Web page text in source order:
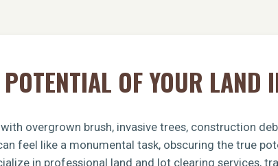
OF YOUR LAND
overgrown brush, invasive trees, construction
feel like a monumental task, obscuring the true
in professional land and lot clearing services,